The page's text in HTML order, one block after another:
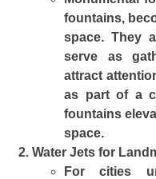
fountains,
space. They
serve as
attract
as part of a
fountains
space.
Water Jets for
For cities